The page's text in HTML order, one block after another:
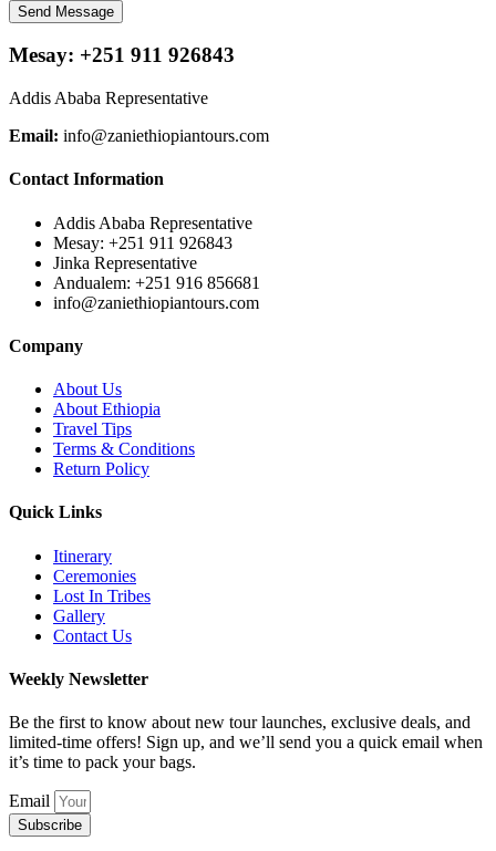
Send Message
Mesay: +251 911 926843
Addis Ababa Representative
Email: info@zaniethiopiantours.com
Contact Information
Addis Ababa Representative
Mesay: +251 911 926843
Jinka Representative
Andualem: +251 916 856681
info@zaniethiopiantours.com
Company
About Us
About Ethiopia
Travel Tips
Terms & Conditions
Return Policy
Quick Links
Itinerary
Ceremonies
Lost In Tribes
Gallery
Contact Us
Weekly Newsletter
Be the first to know about new tour launches, exclusive deals, and
limited-time offers! Sign up, and we’ll send you a quick email when
it’s time to pack your bags.
Email
Subscribe